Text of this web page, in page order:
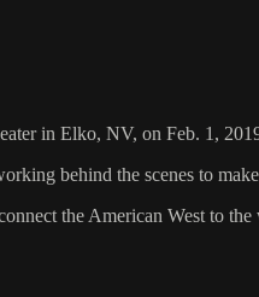
in Elko, NV, on Feb. 1,
behind the scenes to
the American West to the